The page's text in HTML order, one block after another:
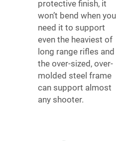
protective finish, it
won’t bend when you
need it to support
even the heaviest of
long range rifles and
the over-sized, over-
molded steel frame
can support almost
any shooter.